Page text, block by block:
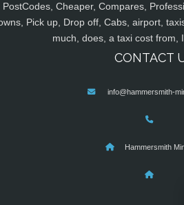
PostCodes, Cheaper, Compares,
Pick up, Drop off, Cabs, airport,
much, does, a taxi cost from,
CONTACT
info@hammersmith-
Hammersmith